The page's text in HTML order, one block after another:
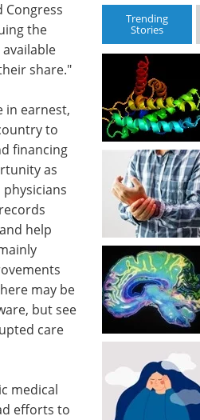
Congress
the
share."
in earnest,
to
financing
as
help
may be
but see
care
medical
efforts to
Trending
Stories